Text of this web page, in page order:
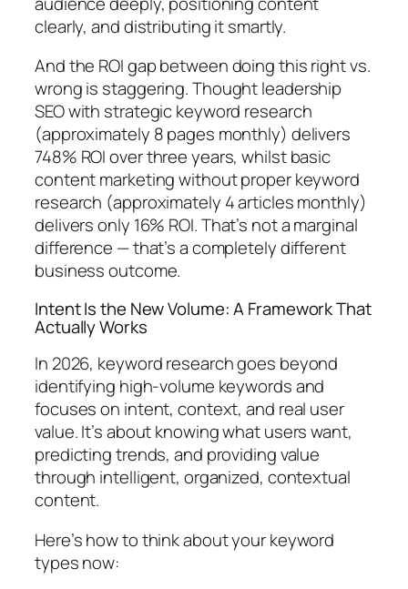
clearly, and distributing it smartly.
And the ROI gap between doing this right vs.
wrong is staggering.Thought leadership
SEO with strategic keyword research
(approximately 8 pages monthly) delivers
748% ROI over three years, whilst basic
content marketing without proper keyword
research (approximately 4 articles monthly)
delivers only 16% ROI.That’s not a marginal
difference — that’s a completely different
business outcome.
Intent Is the New Volume: A Framework That
Actually Works
In 2026, keyword research goes beyond
identifying high-volume keywords and
focuses on intent, context, and real user
value. It’s about knowing what users want,
predicting trends, and providing value
through intelligent, organized, contextual
content.
Here’s how to think about your keyword
types now: